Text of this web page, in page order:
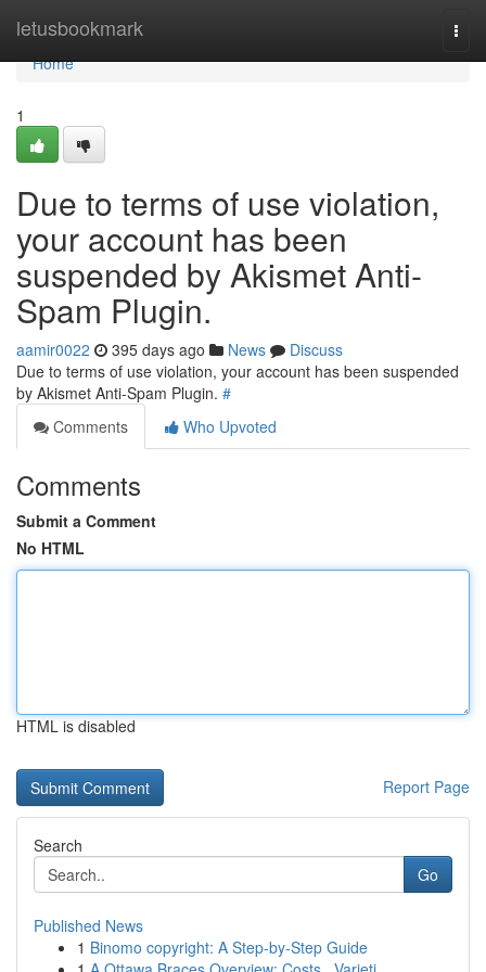
letusbookmark
Home
Home
1
Due to terms of use violation,
your account has been
suspended by Akismet Anti-
Spam Plugin.
aamir0022 395 days ago News
Discuss
Due to terms of use violation, your account has been suspended
by Akismet Anti-Spam Plugin. #
Comments
Who Upvoted
Comments
Submit a Comment
No HTML
HTML is disabled
Report Page
Search
Go
Published News
1 Binomo copyright: A Step-by-Step Guide